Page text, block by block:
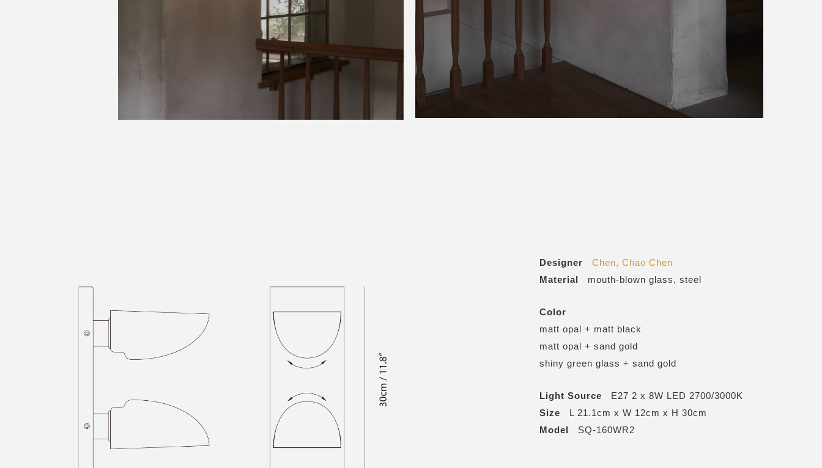
Designer
Chen, Chao Chen
Material
mouth-blown glass, steel
Color
matt opal + matt black
matt opal + sand gold
shiny green glass + sand gold
Light Source E27 2 x 8W LED 2700/3000K
Size L 21.1cm x W 12cm x H 30cm
Model
SQ-160WR2